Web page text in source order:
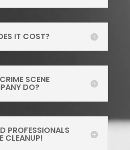
IT COST?
SCENE
DO?
PROFESSIONALS
CLEANUP!